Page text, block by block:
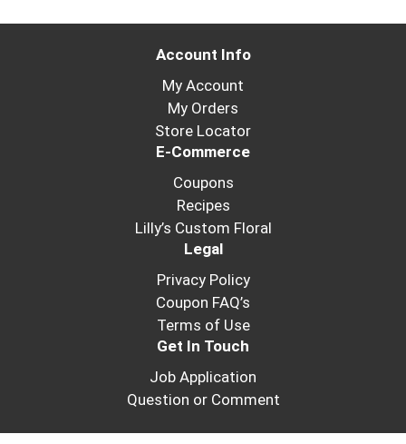
Account Info
My Account
My Orders
Store Locator
E-Commerce
Coupons
Recipes
Lilly’s Custom Floral
Legal
Privacy Policy
Coupon FAQ’s
Terms of Use
Get In Touch
Job Application
Question or Comment